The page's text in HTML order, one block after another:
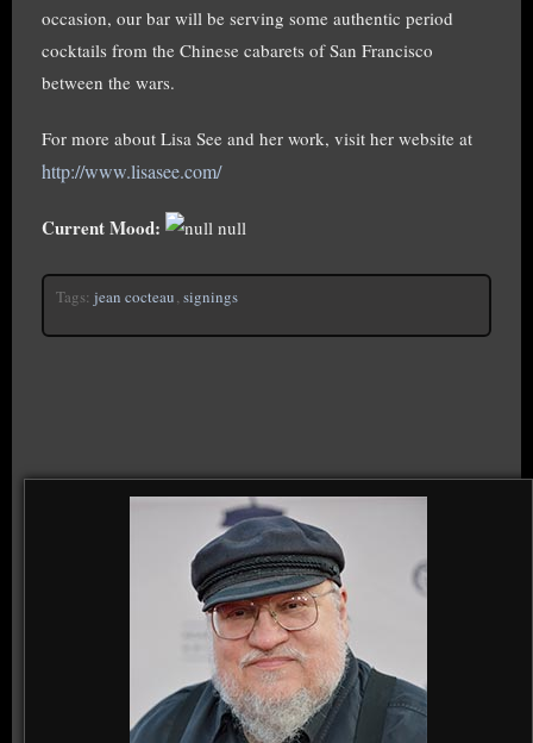
occasion, our bar will be serving some authentic period
cocktails from the Chinese cabarets of San Francisco
between the wars.
For more about Lisa See and her work, visit her website at
http://www.lisasee.com/
Current Mood: null
Tags: jean cocteau, signings